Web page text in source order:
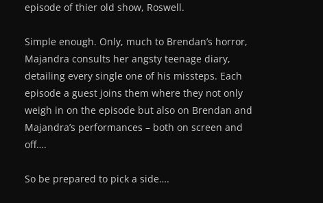
episode of thier old show, Roswell.
Simple enough. Only, much to Brendan’s horror,
Majandra consults her angsty teenage diary,
detailing every single one of his missteps. Each
episode a guest joins them where they not only
weigh in on the episode but also on Brendan and
Majandra’s performances – both on screen and
off….
So be prepared to pick a side….